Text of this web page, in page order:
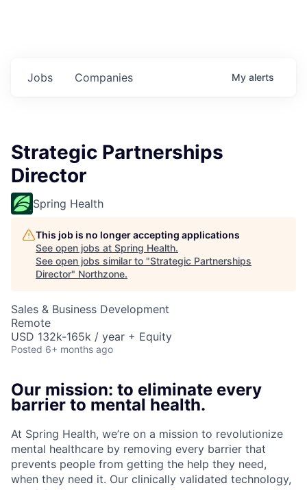
Jobs Companies My alerts
Strategic Partnerships
Director
Spring Health
This job is no longer accepting applications
See open jobs at Spring Health.
See open jobs similar to "Strategic Partnerships
Director" Northzone.
Sales & Business Development
Remote
USD 132k-165k / year + Equity
Posted 6+ months ago
Our mission: to eliminate every
barrier to mental health.
At Spring Health, we’re on a mission to revolutionize
mental healthcare by removing every barrier that
prevents people from getting the help they need,
when they need it. Our clinically validated technology,